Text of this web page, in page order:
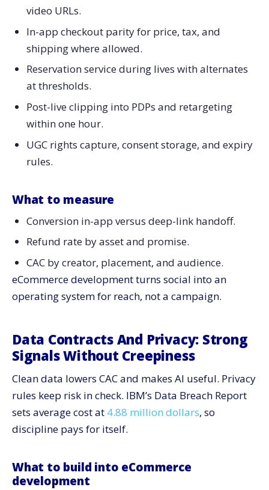
video URLs.
In-app checkout parity for price, tax, and
shipping where allowed.
Reservation service during lives with alternates
at thresholds.
Post-live clipping into PDPs and retargeting
within one hour.
UGC rights capture, consent storage, and expiry
rules.
What to measure
Conversion in-app versus deep-link handoff.
Refund rate by asset and promise.
CAC by creator, placement, and audience.
eCommerce development turns social into an
operating system for reach, not a campaign.
Data Contracts And Privacy: Strong
Signals Without Creepiness
Clean data lowers CAC and makes AI useful. Privacy
rules keep risk in check. IBM’s Data Breach Report
sets average cost at 4.88 million dollars, so
discipline pays for itself.
What to build into eCommerce
development